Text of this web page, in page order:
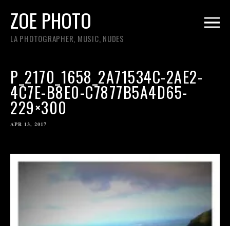
ZOE PHOTO
LA PHOTOGRAPHER, MUSIC, NUDES
P_2170_1658_2A71534C-2AE2-
4C7E-B8E0-C7877B5A4D65-
229×300
APR 13, 2017